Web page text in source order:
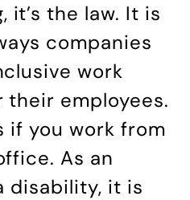
it’s the law. It is
companies
work
employees.
if you work from
As an
disability, it is